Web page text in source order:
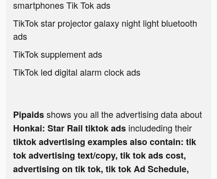
smartphones Tik Tok ads
TikTok star projector galaxy night light bluetooth
ads
TikTok supplement ads
TikTok led digital alarm clock ads
Pipaidsshows you all the advertising data about
Honkai: Star Rail tiktok ads includeding their
tiktok advertising examples also contain: tik
tok advertising text/copy, tik tok ads cost,
advertising on tik tok, tik tok Ad Schedule,